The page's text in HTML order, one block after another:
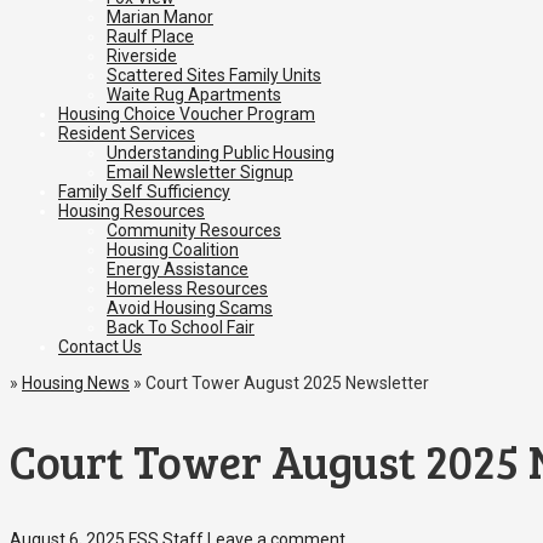
Marian Manor
Raulf Place
Riverside
Scattered Sites Family Units
Waite Rug Apartments
Housing Choice Voucher Program
Resident Services
Understanding Public Housing
Email Newsletter Signup
Family Self Sufficiency
Housing Resources
Community Resources
Housing Coalition
Energy Assistance
Homeless Resources
Avoid Housing Scams
Back To School Fair
Contact Us
» Housing News » Court Tower August 2025 Newsletter
Court Tower August 2025